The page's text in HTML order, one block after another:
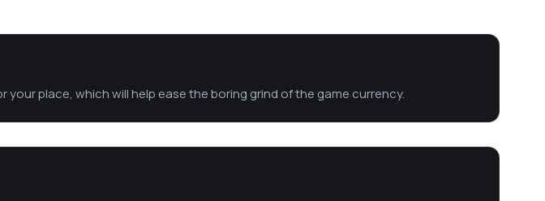
place, which will help ease the boring grind of the game currency.